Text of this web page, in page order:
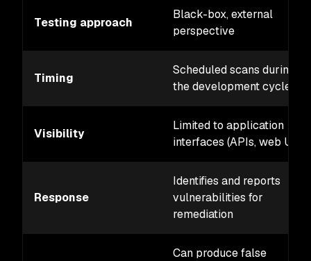
Testing approach
Black-box, external
perspective
Timing
Scheduled scans during
the development cycle
Visibility
Limited to application
interfaces (APIs, web UI)
Response
Identifies and reports
vulnerabilities for
remediation
Can produce false